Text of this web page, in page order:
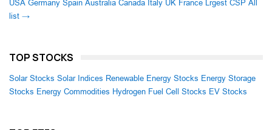
USA Germany Spain Australia Canada Italy UK France Lrgest CSP All
list →
TOP STOCKS
Solar Stocks Solar Indices Renewable Energy Stocks Energy Storage
Stocks Energy Commodities Hydrogen Fuel Cell Stocks EV Stocks